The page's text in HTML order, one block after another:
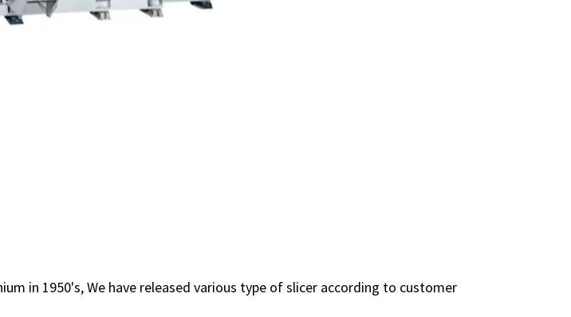
in 1950's, We have released various type of slicer according to customer